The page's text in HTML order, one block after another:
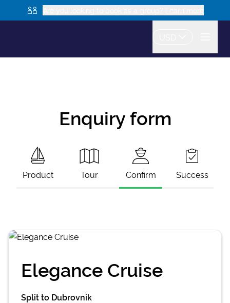
Enquiry form
Product Tour Confirm Success
Elegance Cruise
Split to Dubrovnik